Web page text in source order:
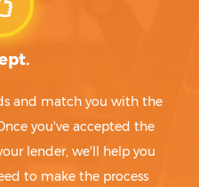
and match you with the
you've accepted the
lender, we'll help you
to make the process